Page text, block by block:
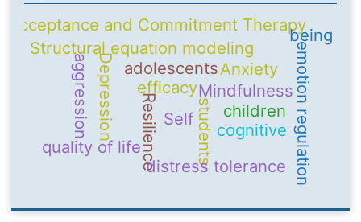
Self
Mindfulness
adolescents
Resilience emotion regulation
Structural equation modeling
students
quality of life
Acceptance and Commitment Therapy
efficacy
cognitive
Depression Anxiety
children
distress tolerance
aggression
being